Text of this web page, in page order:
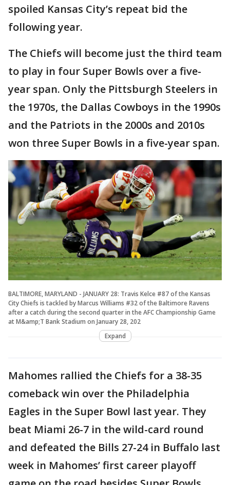
spoiled Kansas City’s repeat bid the
following year.
The Chiefs will become just the third team
to play in four Super Bowls over a five-
year span. Only the Pittsburgh Steelers in
the 1970s, the Dallas Cowboys in the 1990s
and the Patriots in the 2000s and 2010s
won three Super Bowls in a five-year span.
BALTIMORE, MARYLAND - JANUARY 28: Travis Kelce #87 of the Kansas
City Chiefs is tackled by Marcus Williams #32 of the Baltimore Ravens
after a catch during the second quarter in the AFC Championship Game
at M&amp;T Bank Stadium on January 28, 202
Expand
Mahomes rallied the Chiefs for a 38-35
comeback win over the Philadelphia
Eagles in the Super Bowl last year. They
beat Miami 26-7 in the wild-card round
and defeated the Bills 27-24 in Buffalo last
week in Mahomes’ first career playoff